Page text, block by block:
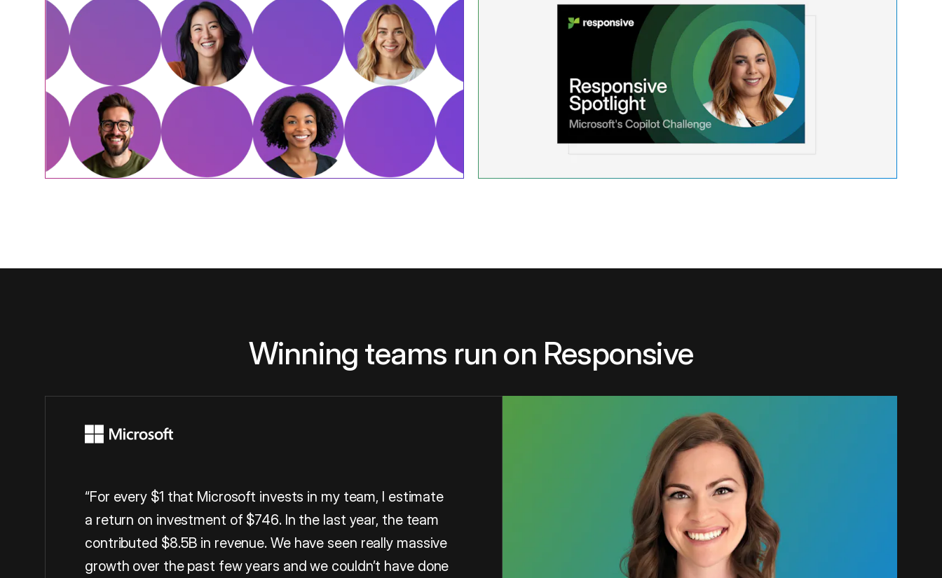
Winning teams run on Responsive
“For every $1 that Microsoft invests in my team, I estimate
a return on investment of $746. In the last year, the team
contributed $8.5B in revenue. We have seen really massive
growth over the past few years and we couldn’t have done